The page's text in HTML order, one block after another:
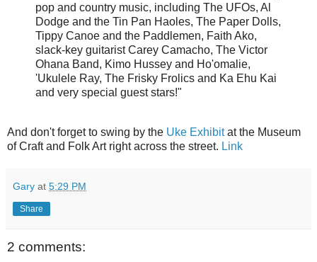
pop and country music, including The UFOs, Al
Dodge and the Tin Pan Haoles, The Paper Dolls,
Tippy Canoe and the Paddlemen, Faith Ako,
slack-key guitaristCarey Camacho, The Victor
Ohana Band, Kimo Hussey and Ho'omalie,
'Ukulele Ray, The Frisky Frolics and Ka Ehu Kai
and very special guest stars!"
And don't forget to swing by the Uke Exhibitat the Museum
of Craft and Folk Art right across the street. Link
Gary at 5:29 PM
Share
2 comments: